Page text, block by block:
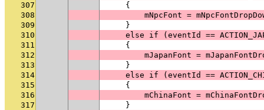
307
    {
308
mNpcFont =
309
    }
310
else if (eventId ==
311
    {
312
mJapanFont =
313
    }
314
else if (eventId ==
315
    {
316
mChinaFont =
317
    }